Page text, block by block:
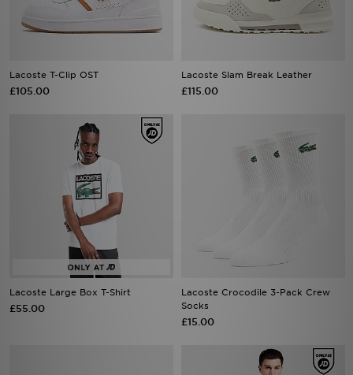
Lacoste T-Clip OST
£105.00
Lacoste Slam Break Leather
£115.00
Lacoste Large Box T-Shirt
£55.00
Lacoste Crocodile 3-Pack Crew
Socks
£15.00